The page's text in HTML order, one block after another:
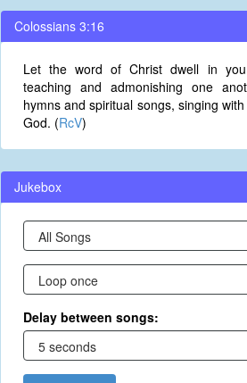
Colossians 3:16
Let the word of Christ dwell in
teaching and admonishing one
hymns and spiritual songs, singing
God. (RcV)
Jukebox
Delay between songs: